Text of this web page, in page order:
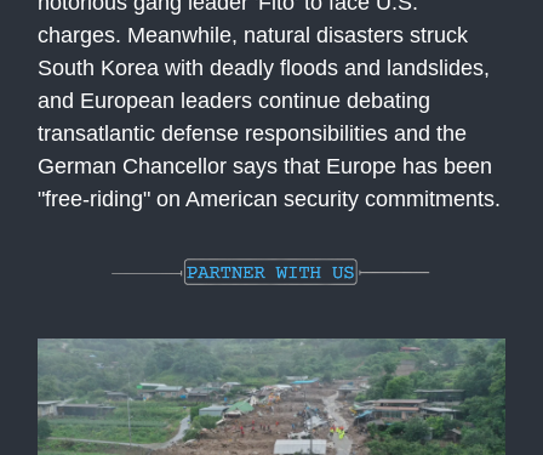
charges. Meanwhile, natural disasters struck
South Korea with deadly floods and landslides,
and European leaders continue debating
transatlantic defense responsibilities and the
German Chancellor says that Europe has been
"free-riding" on American security commitments.